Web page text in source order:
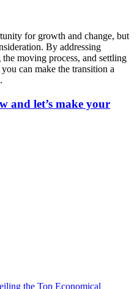
for growth and change, but
By addressing
moving process, and settling
can make the transition a
and let’s make your
the Top Economical